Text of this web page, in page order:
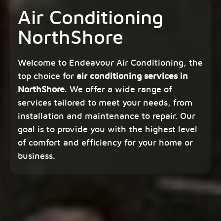
Air Conditioning
NorthShore
Welcome to Endeavour Air Conditioning, the
top choice for air conditioning services in
NorthShore. We offer a wide range of
services tailored to meet your needs, from
installation and maintenance to repair. Our
goal is to provide you with the highest level
of comfort and efficiency for your home or
business.